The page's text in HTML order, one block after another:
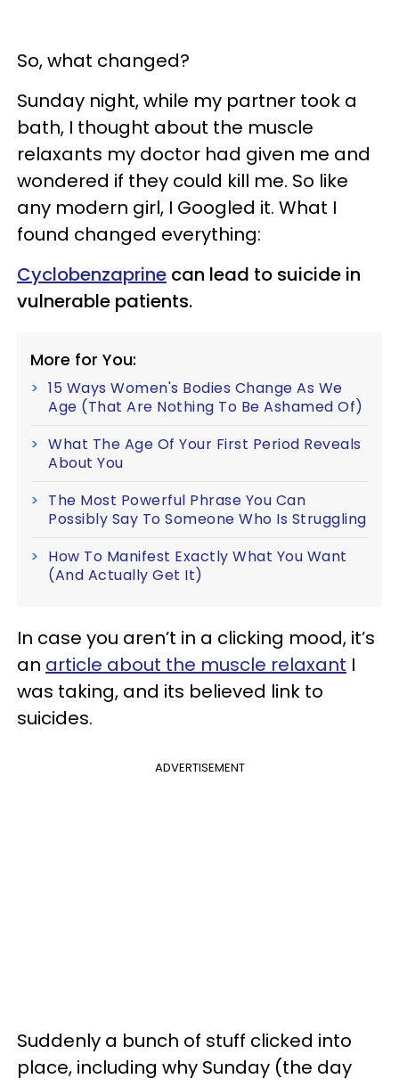
So, what changed?
Sunday night, while my partner took a
bath, I thought about the muscle
relaxants my doctor had given me and
wondered if they could kill me. So like
any modern girl, I Googled it. What I
found changed everything:
Cyclobenzaprine can lead to suicide in
vulnerable patients.
More for You:
15 Ways Women's Bodies Change As We
Age (That Are Nothing To Be Ashamed Of)
What The Age Of Your First Period Reveals
About You
The Most Powerful Phrase You Can
Possibly Say To Someone Who Is Struggling
How To Manifest Exactly What You Want
(And Actually Get It)
In case you aren’t in a clicking mood, it’s
an article about the muscle relaxant I
was taking, and its believed link to
suicides.
ADVERTISEMENT
Suddenly a bunch of stuff clicked into
place, including why Sunday (the day